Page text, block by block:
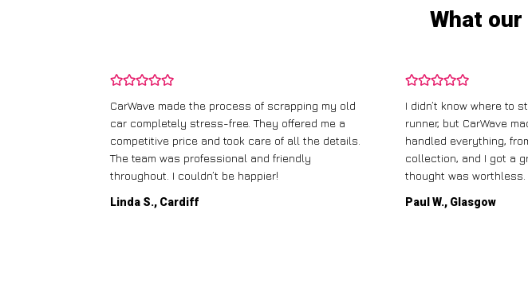
What
CarWave made the process of scrapping my old
car completely stress-free. They offered me a
competitive price and took care of all the details.
The team was professional and friendly
throughout. I couldn’t be happier!
Linda S., Cardiff
I didn’t know where to
runner, but CarWave
handled everything,
collection, and I got a
thought was
Paul W., Glasgow